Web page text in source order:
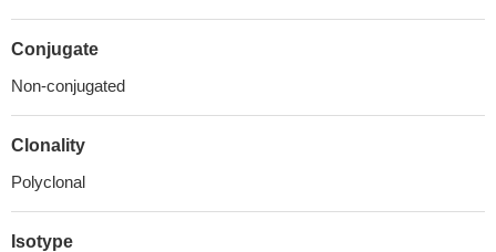
Conjugate
Non-conjugated
Clonality
Polyclonal
Isotype